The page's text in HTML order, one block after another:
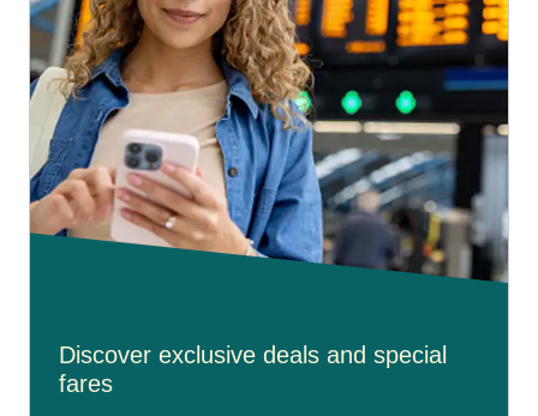
Discover exclusive deals and special
fares